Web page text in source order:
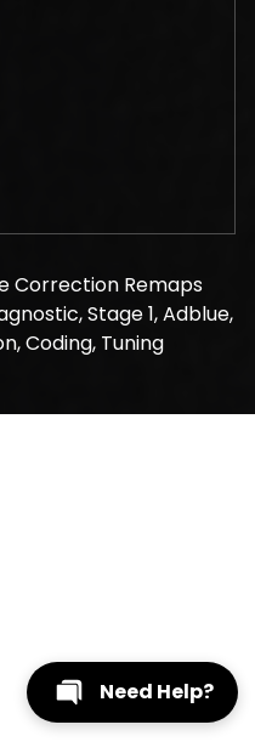
Correction Remaps
Stage 1, Adblue,
Coding, Tuning
Need Help?